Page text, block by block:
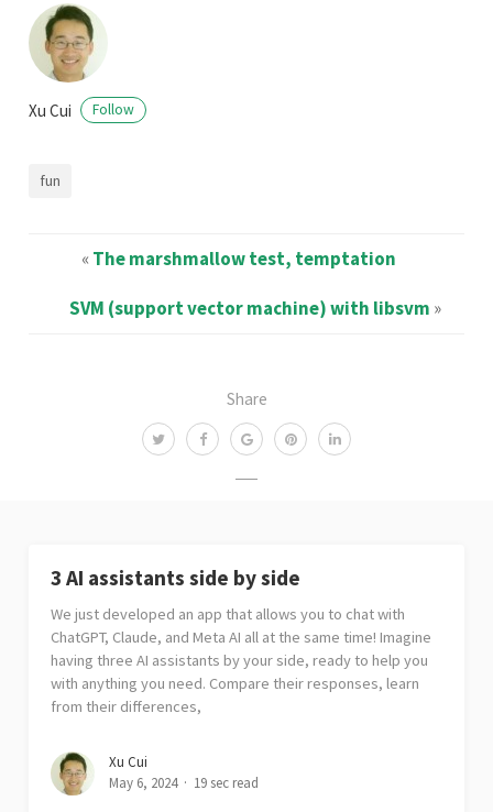
Share
Xu Cui Follow
fun
«The marshmallow test, temptation
SVM (support vector machine) with libsvm »
3 AI assistants side by side
We just developed an app that allows you to chat with
ChatGPT, Claude, and Meta AI all at the same time! Imagine
having three AI assistants by your side, ready to help you
with anything you need. Compare their responses, learn
from their differences,
Xu Cui
May 6, 2024
19 sec read